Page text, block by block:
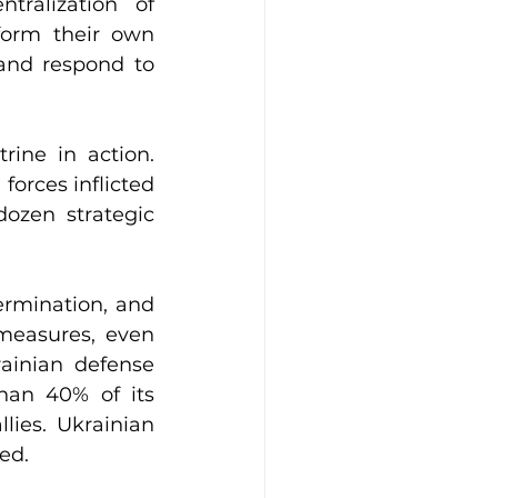
their own
respond to
in action.
forces inflicted
strategic
and
even
defense
40% of its
Ukrainian